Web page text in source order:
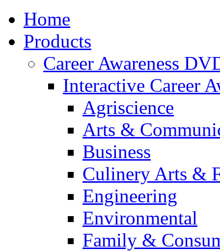
Home
Products
Career Awareness
Interactive Career
Agriscience
Arts &
Business
Culinery Arts &
Engineering
Environmental
Family &